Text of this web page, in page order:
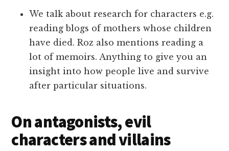
We talk about research for characters e.g.
reading blogs of mothers whose children
have died. Roz also mentions reading a
lot of memoirs. Anything to give you an
insight into how people live and survive
after particular situations.
On antagonists, evil
characters and villains